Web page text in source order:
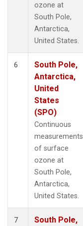
ozone at
South Pole,
Antarctica,
United States.
6
South Pole,
Antarctica,
United
States
(SPO)
Continuous
measurements
of surface
ozone at
South Pole,
Antarctica,
United States.
7
South Pole,